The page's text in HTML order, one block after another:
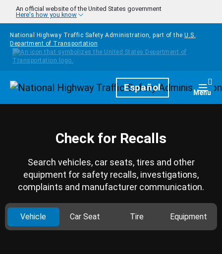
Skip to main content
An official website of the United States government
Here's how you know
National Highway Traffic Safety Administration, part of the U.S.
Department of Transportation
HomepageEspañol Menu
Check for Recalls
Search vehicles, car seats, tires and other
equipment for safety recalls, investigations,
complaints and manufacturer communication.
Vehicle Car Seat Tire Equipment